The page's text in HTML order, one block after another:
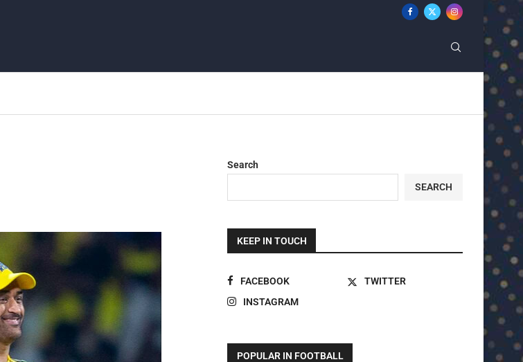
Search
SEARCH
KEEP IN TOUCH
FACEBOOK
TWITTER
INSTAGRAM
POPULAR IN FOOTBALL